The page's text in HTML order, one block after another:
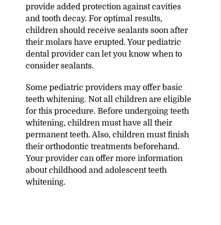
provide added protection against cavities
and tooth decay. For optimal results,
children should receive sealants soon after
their molars have erupted. Your pediatric
dental provider can let you know when to
consider sealants.
Some pediatric providers may offer basic
teeth whitening. Not all children are eligible
for this procedure. Before undergoing teeth
whitening, children must have all their
permanent teeth. Also, children must finish
their orthodontic treatments beforehand.
Your provider can offer more information
about childhood and adolescent teeth
whitening.